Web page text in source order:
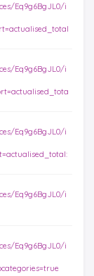
Eq9g6BgJL0/i
Eq9g6BgJL0/i
Eq9g6BgJL0/i
Eq9g6BgJL0/i
Eq9g6BgJL0/i